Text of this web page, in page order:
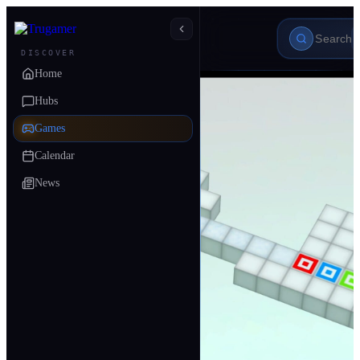
DISCOVER
Home
Hubs
Games
Calendar
News